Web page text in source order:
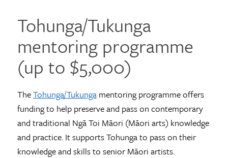
Tohunga/Tukunga
mentoring programme
(up to $5,000)
TheTohunga/Tukungamentoring programme offers
funding to help preserve and pass on contemporary
and traditional Ngā Toi Māori (Māori arts) knowledge
and practice. It supports Tohunga to pass on their
knowledge and skills to senior Māori artists.